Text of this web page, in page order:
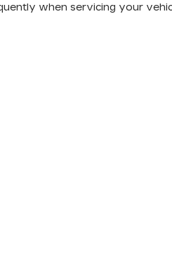
when servicing your